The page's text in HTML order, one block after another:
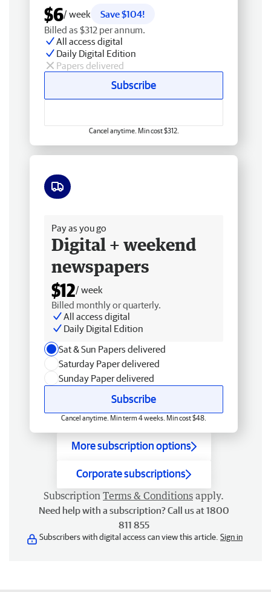
$6/ week
Save $104!
Billed as $312 per annum.
All access digital
Daily Digital Edition
Papers delivered
Subscribe
Cancel anytime. Min cost $312.
Pay as you go
Digital + weekend
newspapers
$12/ week
Billed monthly or quarterly.
All access digital
Daily Digital Edition
Sat & Sun Papers delivered
Saturday Paper delivered
Sunday Paper delivered
Subscribe
Cancel anytime. Min term 4 weeks. Min cost $48.
More subscription options
Corporate subscriptions
Subscription Terms & Conditions apply.
Need help with a subscription? Call us at 1800
811 855
Subscribers with digital access can view this article. Sign in